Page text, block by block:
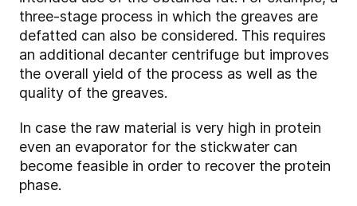
three-stage process in which the greaves are
defatted can also be considered. This requires
an additional decanter centrifuge but improves
the overall yield of the process as well as the
quality of the greaves.
In case the raw material is very high in protein
even an evaporator for the stickwater can
become feasible in order to recover the protein
phase.